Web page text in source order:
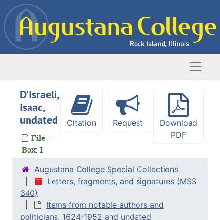
Skip to main content
D'Israeli,
Isaac,
undated
File —
Box: 1
Citation Request
Download
PDF
Augustana College Special Collections
Letters, fragments, and signatures (MSS
340)
Items from notable authors and
politicians, 1624-1952 and undated
Letters, fragments, and signatures
Items from notable authors and politicians
Items from notable authors and politicians, 1624-1952 and undated
Arnold, Matthew, 29 June 1859
Bremer, Fredrika, 1850-1861 and undated